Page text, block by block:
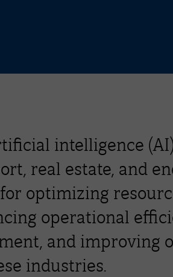
intelligence
real estate, and
optimizing
operational
and improving
industries.